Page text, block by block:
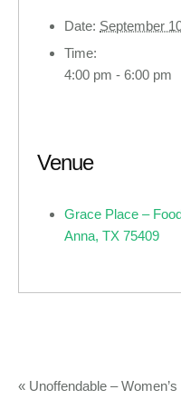
Date: September
Time:
4:00 pm - 6:00 pm
Venue
Grace Place –
Anna, TX 75409
« Unoffendable – Women’s